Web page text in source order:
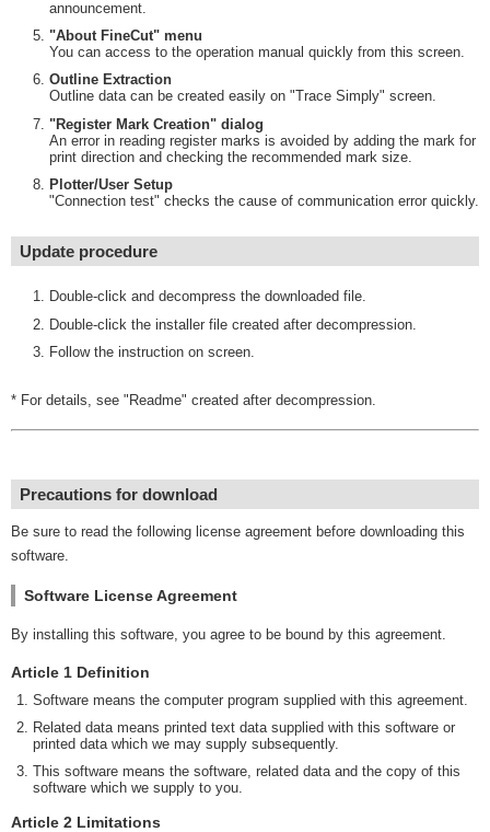
announcement.
"About FineCut" menu
You can access to the operation manual quickly from this screen.
Outline Extraction
Outline data can be created easily on "Trace Simply" screen.
"Register Mark Creation" dialog
An error in reading register marks is avoided by adding the mark for
print direction and checking the recommended mark size.
Plotter/User Setup
"Connection test" checks the cause of communication error quickly.
Update procedure
Double-click and decompress the downloaded file.
Double-click the installer file created after decompression.
Follow the instruction on screen.
* For details, see "Readme" created after decompression.
Precautions for download
Be sure to read the following license agreement before downloading this
software.
Software License Agreement
By installing this software, you agree to be bound by this agreement.
Article 1 Definition
Software means the computer program supplied with this agreement.
Related data means printed text data supplied with this software or
printed data which we may supply subsequently.
This software means the software, related data and the copy of this
software which we supply to you.
Article 2 Limitations